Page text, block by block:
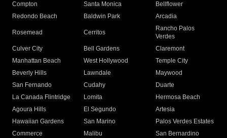
Compton
Santa Monica
Bellflower
Redondo Beach
Baldwin Park Arcadia
Rosemead Cerritos
Rancho Palos
Verdes
Culver City
Bell Gardens
Claremont
Manhattan Beach
West Hollywood
Temple City
Beverly Hills
Lawndale
Maywood
San Fernando
Cudahy
Duarte
La Canada Flintridge
Lomita
Hermosa Beach
Agoura Hills
El Segundo
Artesia
Hawaiian Gardens
San Marino
Palos Verdes Estates
Commerce
Malibu
San Bernardino